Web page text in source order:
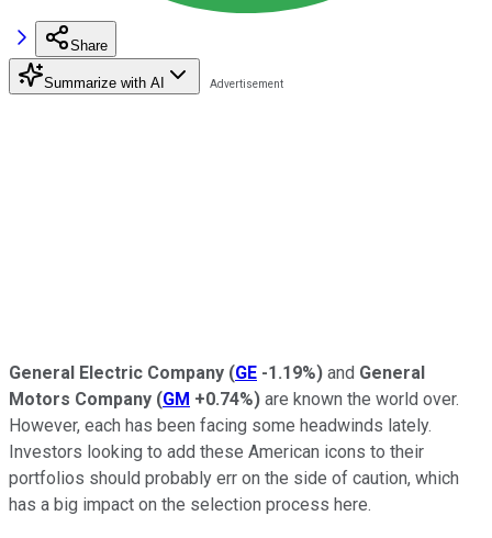
Share
Summarize with AI
General Electric Company (GE -1.19%) and General
Motors Company (GM +0.74%) are known the world over.
However, each has been facing some headwinds lately.
Investors looking to add these American icons to their
portfolios should probably err on the side of caution, which
has a big impact on the selection process here.